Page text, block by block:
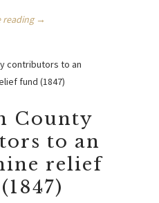
reading →
County
to an
relief